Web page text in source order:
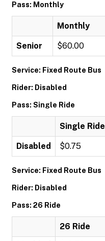
Pass: Monthly
Monthly
Senior $60.00
Service: Fixed Route Bus
Rider: Disabled
Pass: Single Ride
Single Ride
Disabled $0.75
Service: Fixed Route Bus
Rider: Disabled
Pass: 26 Ride
26 Ride